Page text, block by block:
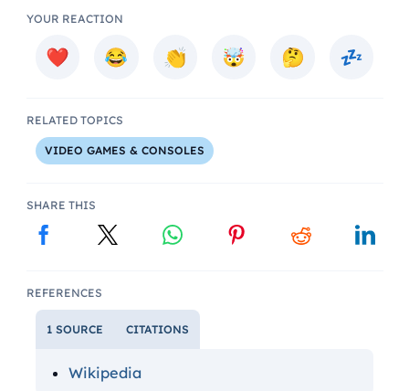
YOUR REACTION
RELATED TOPICS
VIDEO GAMES & CONSOLES
SHARE THIS
REFERENCES
1 SOURCE CITATIONS
Wikipedia